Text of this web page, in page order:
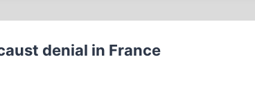
denial in France